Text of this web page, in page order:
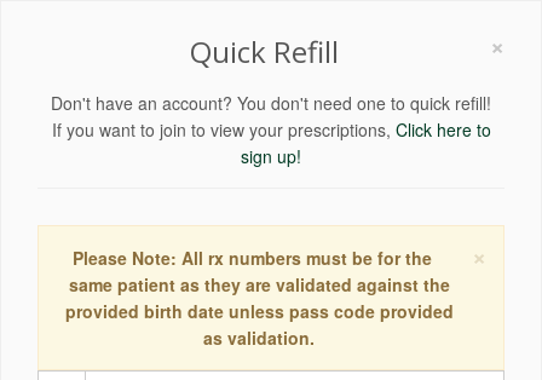
×
Quick Refill
Don't have an account? You don't need one to quick refill!
If you want to join to view your prescriptions, Click here to
sign up!
×
Please Note: All rx numbers must be for the
same patient as they are validated against the
provided birth date unless pass code provided
as validation.